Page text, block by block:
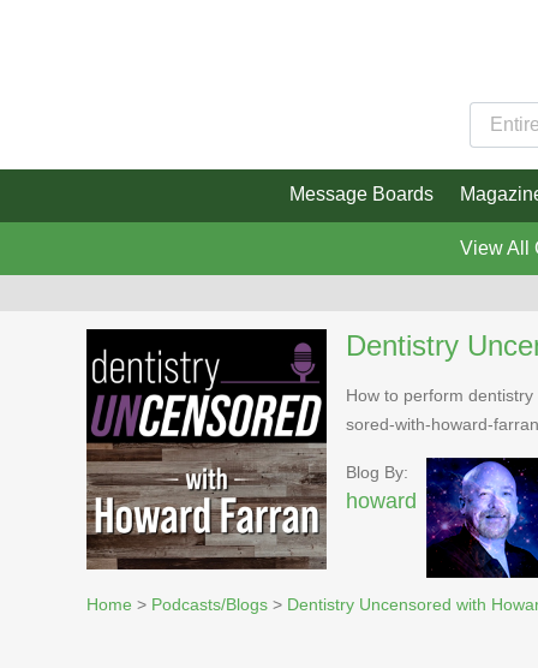
Message Boards
View All
Dentistry
How to perform
sored-with-howard-
Blog By:
howard
Home > Podcasts/Blogs > Dentistry Uncensored with